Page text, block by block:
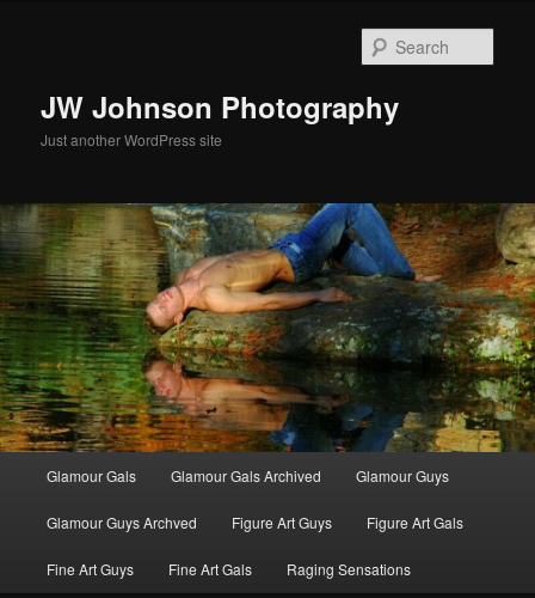
JW Johnson Photography
Just another WordPress site
Glamour Gals Glamour Gals Archived Glamour Guys
Glamour Guys Archved Figure Art Guys Figure Art Gals
Fine Art Guys Fine Art Gals Raging Sensations